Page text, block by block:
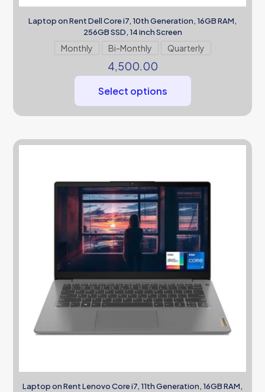
Laptop on Rent Dell Core i7, 10th Generation, 16GB RAM,
256GB SSD, 14 inch Screen
Monthly Bi-Monthly Quarterly
4,500.00
Select options
Laptop on Rent Lenovo Core i7, 11th Generation, 16GB RAM,